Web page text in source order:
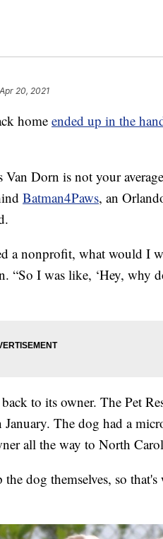
20, 2021
home ended up in the
Dorn is not your
Batman4Paws, an
a nonprofit, what would I
“So I was like, ‘Hey, why
to its owner. The Pet
The dog had a
all the way to North
dog themselves, so that's